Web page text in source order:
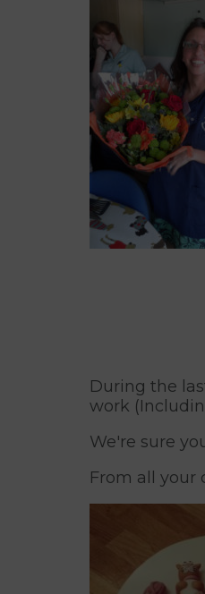
During the
work
We're sure
From all your